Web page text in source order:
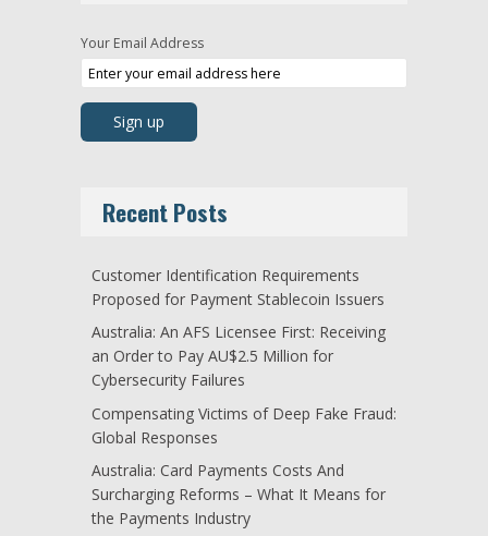
Your Email Address
Recent Posts
Customer Identification Requirements
Proposed for Payment Stablecoin Issuers
Australia: An AFS Licensee First: Receiving
an Order to Pay AU$2.5 Million for
Cybersecurity Failures
Compensating Victims of Deep Fake Fraud:
Global Responses
Australia: Card Payments Costs And
Surcharging Reforms – What It Means for
the Payments Industry